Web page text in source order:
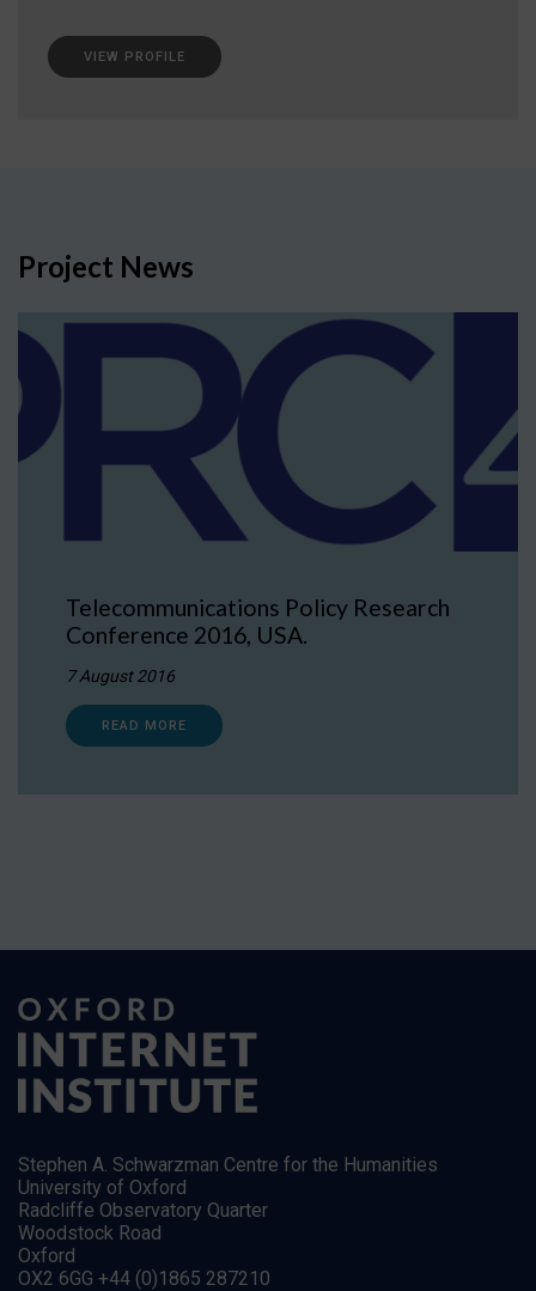
VIEW PROFILE
Project News
Telecommunications Policy Research
Conference 2016, USA.
7 August 2016
READ MORE
Stephen A. Schwarzman Centre for the Humanities
University of Oxford
Radcliffe Observatory Quarter
Woodstock Road
Oxford
OX2 6GG +44 (0)1865 287210